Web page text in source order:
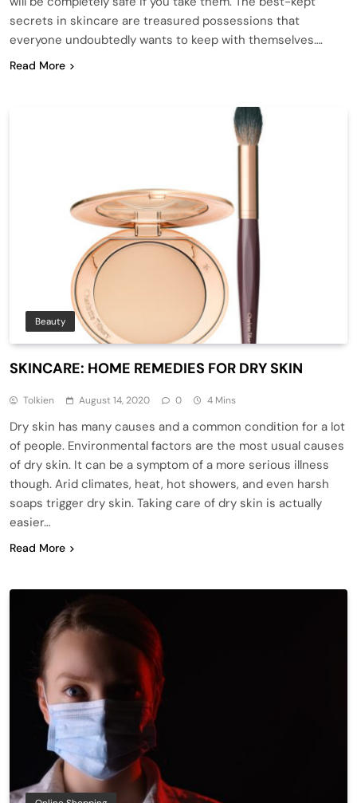
secrets in skincare are treasured possessions that
everyone undoubtedly wants to keep with themselves….
Read More
Beauty
SKINCARE: HOME REMEDIES FOR DRY SKIN
Tolkien August 14, 2020 0 4 Mins
Dry skin has many causes and a common condition for a lot
of people. Environmental factors are the most usual causes
of dry skin. It can be a symptom of a more serious illness
though. Arid climates, heat, hot showers, and even harsh
soaps trigger dry skin. Taking care of dry skin is actually
easier…
Read More